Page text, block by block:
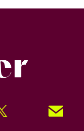
Twitter Signup!